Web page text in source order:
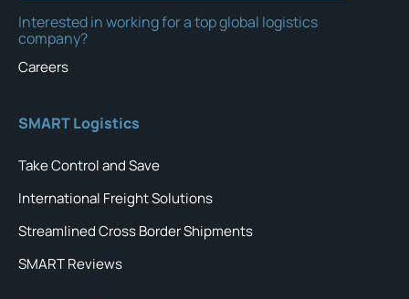
Interested in working for a top global logistics
company?
Careers
SMART Logistics
Take Control and Save
International Freight Solutions
Streamlined Cross Border Shipments
SMART Reviews